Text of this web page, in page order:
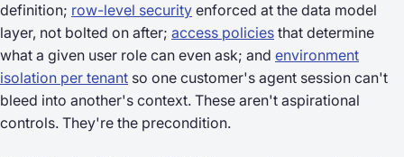
definition; row-level security enforced at the data model
layer, not bolted on after; access policies that determine
what a given user role can even ask; and environment
isolation per tenant so one customer's agent session can't
bleed into another's context. These aren't aspirational
controls. They're the precondition.